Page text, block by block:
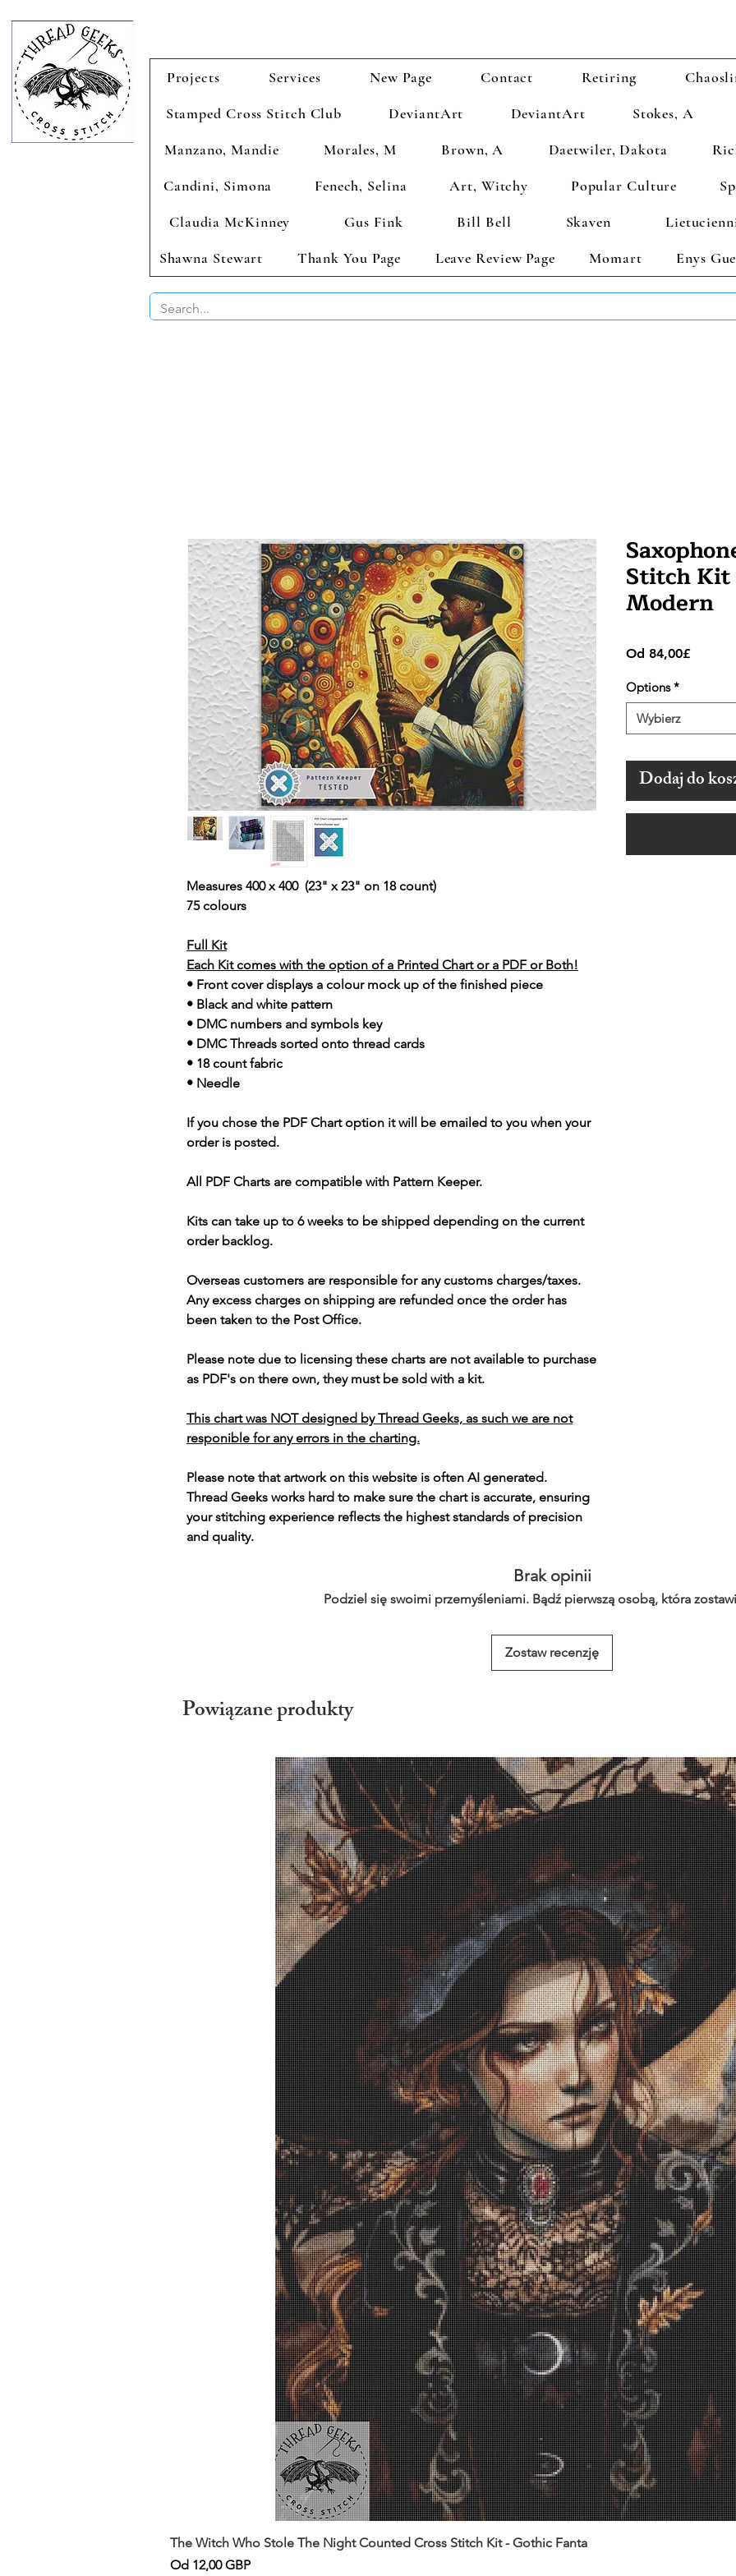
Projects Services New Page Contact Retiring
Stamped Cross Stitch Club
DeviantArt DeviantArt Stokes, A
Manzano, Mandie
Morales, M Brown, A Daetwiler, Dakota
Candini, Simona
Fenech, Selina Art, Witchy Popular Culture
Claudia McKinney
Gus Fink Bill Bell Skaven
Shawna Stewart
Thank You Page Leave Review Page Momart Enys
Measures 400 x 400 (23" x 23" on 18 count)
75 colours
Full Kit
Each Kit comes with the option of a Printed Chart or a PDF or Both!
• Front cover displays a colour mock up of the finished piece
• Black and white pattern
• DMC numbers and symbols key
• DMC Threads sorted onto thread cards
• 18 count fabric
• Needle
If you chose the PDF Chart option it will be emailed to you when your
order is posted.
All PDF Charts are compatible with Pattern Keeper.
Kits can take up to 6 weeks to be shipped depending on the current
order backlog.
Overseas customers are responsible for any customs charges/taxes.
Any excess charges on shipping are refunded once the order has
been taken to the Post Office.
Please note due to licensing these charts are not available to purchase
as PDF's on there own, they must be sold with a kit.
This chart was NOT designed by Thread Geeks, as such we are not
responible for any errors in the charting.
Please note that artwork on this website is often AI generated.
Thread Geeks works hard to make sure the chart is accurate, ensuring
your stitching experience reflects the highest standards of precision
and quality.
Stitch Kit
Modern
Od 84,00£Cena
Options *
Wybierz
Dodaj do
Brak opinii
Podziel się swoimi przemyśleniami. Bądź pierwszą osobą, która
Zostaw recenzję
Powiązane produkty
The Witch Who Stole The Night Counted Cross Stitch Kit - Gothic Fanta
Od 12,00 GBP
Cena rabatowa